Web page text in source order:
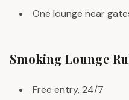
One lounge near
Smoking Lounge
Free entry, 24/7